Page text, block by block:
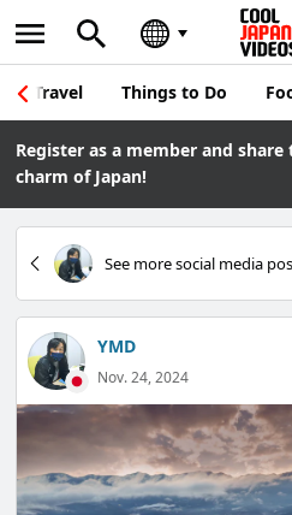
Travel Things to Do
Register as a member and share
charm of Japan!
See more social media
YMD
Nov. 24, 2024